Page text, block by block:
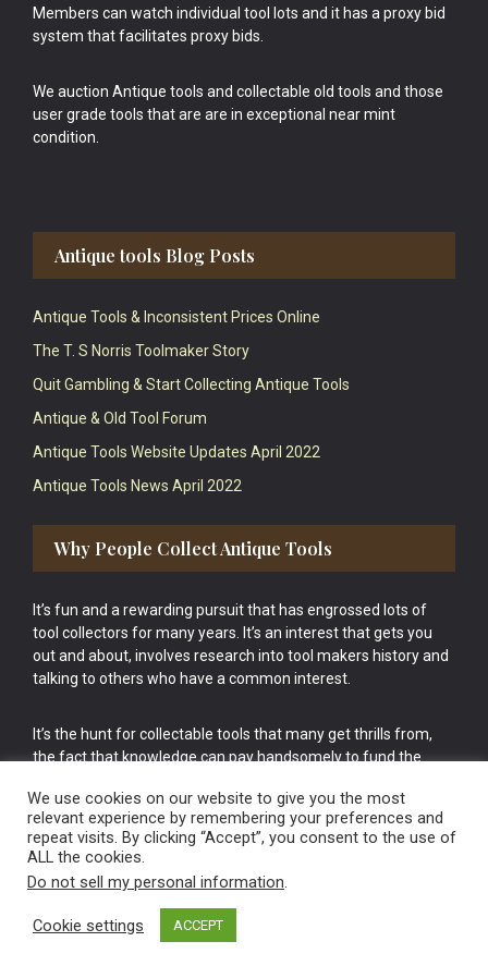
Members can watch individual tool lots and it has a proxy bid
system that facilitates proxy bids.
We auction Antique tools and collectable old tools and those
user grade tools that are are in exceptional near mint
condition.
Antique tools Blog Posts
Antique Tools & Inconsistent Prices Online
The T. S Norris Toolmaker Story
Quit Gambling & Start Collecting Antique Tools
Antique & Old Tool Forum
Antique Tools Website Updates April 2022
Antique Tools News April 2022
Why People Collect Antique Tools
It’s fun and a rewarding pursuit that has engrossed lots of
tool collectors for many years. It’s an interest that gets you
out and about, involves research into tool makers history and
talking to others who have a common interest.
It’s the hunt for collectable tools that many get thrills from,
the fact that knowledge can pay handsomely to fund the
cake.
Vintage Old Tools & Usable Antiques website Norwich.
We use cookies on our website to give you the most
relevant experience by remembering your preferences and
repeat visits. By clicking “Accept”, you consent to the use of
ALL the cookies.
Do not sell my personal information.
Cookie settings ACCEPT